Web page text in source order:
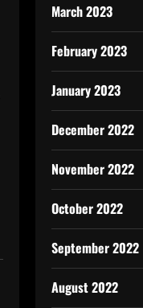
March 2023
February 2023
January 2023
December 2022
November 2022
October 2022
September 2022
August 2022